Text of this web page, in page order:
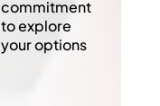
commitment
to explore
your options